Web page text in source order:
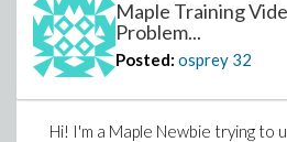
Maple Training
Problem...
Posted: osprey 32
Hi! I'm a Maple Newbie trying to